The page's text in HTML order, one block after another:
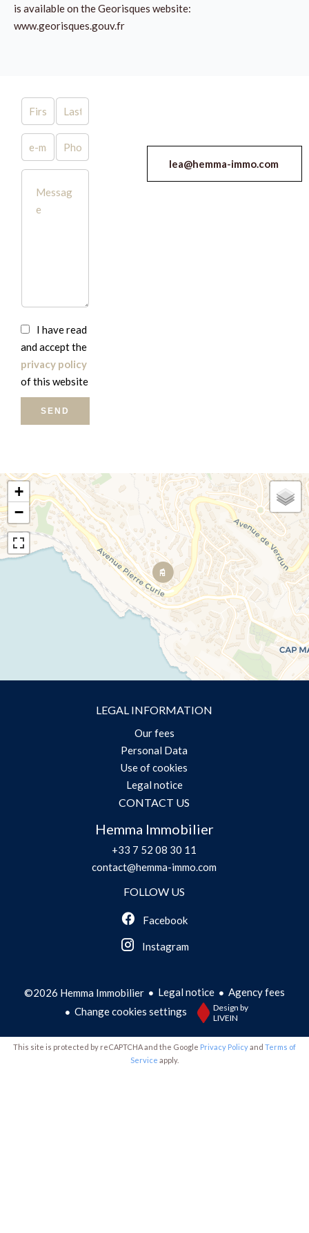
is available on the Georisques website:
www.georisques.gouv.fr
I have read
and accept the
privacy policy
of this website
SEND
lea@hemma-immo.com
+
−
LEGAL INFORMATION
Our fees
Personal Data
Use of cookies
Legal notice
CONTACT US
Hemma Immobilier
+33 7 52 08 30 11
contact@hemma-immo.com
FOLLOW US
Facebook
Instagram
©2026 Hemma Immobilier Legal notice
Agency fees
Change cookies settings
Design by
LIVEIN
This site is protected by reCAPTCHA and the Google Privacy Policy and Terms of
Service apply.